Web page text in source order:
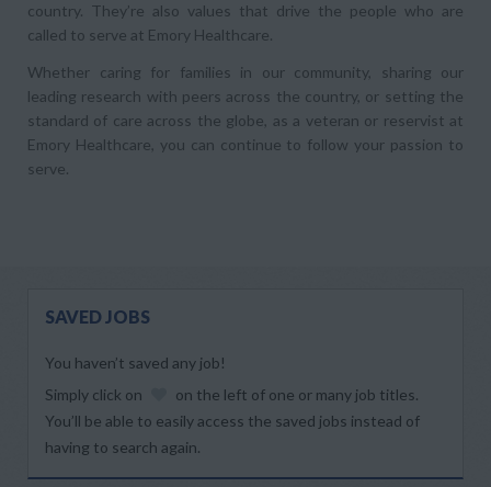
country. They’re also values that drive the people who are
called to serve at Emory Healthcare.
Whether caring for families in our community, sharing our
leading research with peers across the country, or setting the
standard of care across the globe, as a veteran or reservist at
Emory Healthcare, you can continue to follow your passion to
serve.
SAVED JOBS
You haven’t saved any job!
Simply click on
on the left of one or many job titles.
You’ll be able to easily access the saved jobs instead of
having to search again.